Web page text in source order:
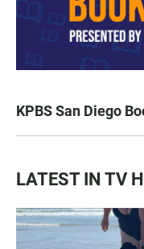
KPBS San Diego
LATEST IN TV